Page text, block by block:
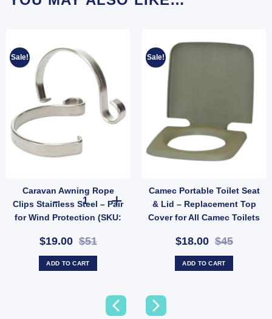
Sale!
Caravan Awning Rope
Clips Stainless Steel – Pair
for Wind Protection (SKU:
$19.00$51
Caravan Awning Rope Clips Stainless Steel – Pair for
ADD TO CART
Sale!
Camec Portable Toilet Seat
& Lid – Replacement Top
Cover for All Camec Toilets
$18.00$45
ADD TO CART
WATERLEVELSENSOR) quantity
for Camec Wind-Out Window - 280x914mm Rounded Base (SKU: 010237)